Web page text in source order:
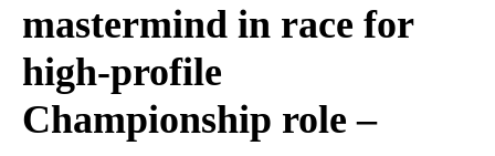
mastermind in race for
high-profile
Championship role –